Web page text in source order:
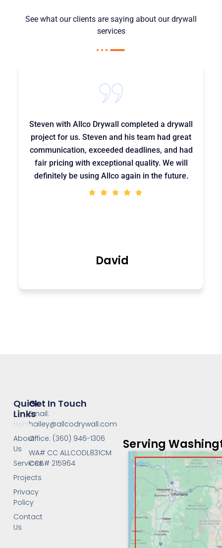
See what our clients are saying about our drywall
services
David
Steven with Allco Drywall completed a drywall
project for us. Steven and his team had great
communication, exceeded deadlines, and had
fair pricing with exceptional quality. We will
definitely be using Allco again in the future.
Quick
Links
Home
About
Us
Services
Projects
Privacy
Policy
Contact
Us
Get In Touch
Email:
hailey@allcodrywall.com
Office: (360) 946-1306
WA# CC ALLCODL831CM
CCB# 215964
Serving